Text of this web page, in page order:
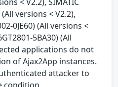
(All versions < V2.2),
0JE60) (All versions <
5BA30) (All
applications do not
of Ajax2App instances.
attacker to